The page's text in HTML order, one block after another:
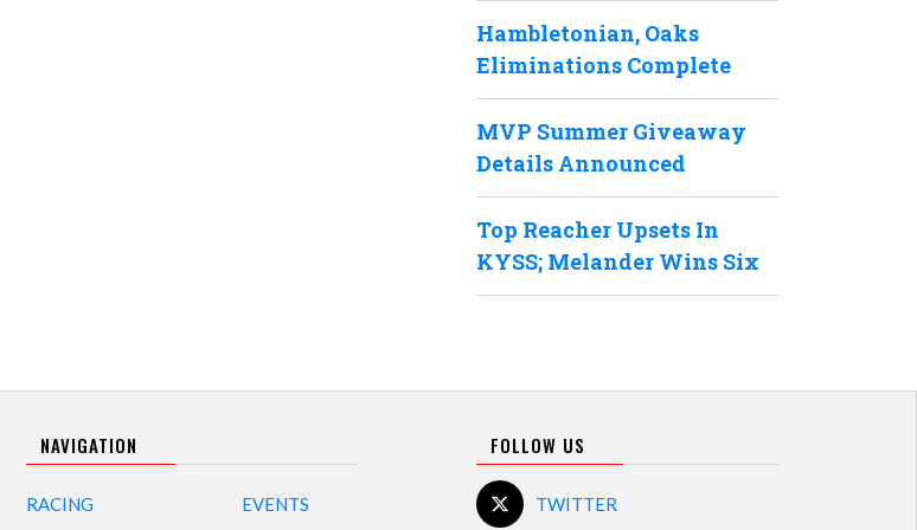
Hambletonian, Oaks
Eliminations Complete
MVP Summer Giveaway
Details Announced
Top Reacher Upsets In
KYSS; Melander Wins Six
NAVIGATION
RACING EVENTS
FOLLOW US
TWITTER